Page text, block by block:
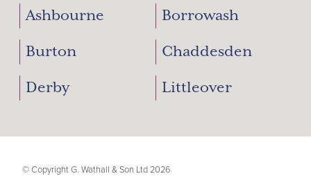
Ashbourne Borrowash
Burton Chaddesden
Derby Littleover
© Copyright G. Wathall & Son Ltd 2026